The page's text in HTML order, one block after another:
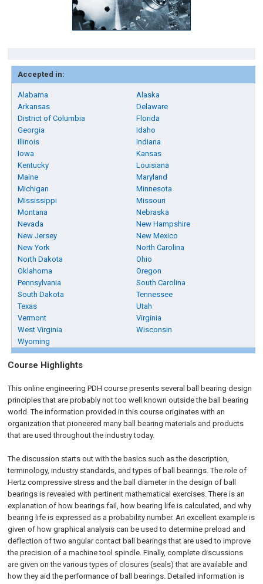
Accepted in:
Alabama
Alaska
Arkansas
Delaware
District of Columbia
Florida
Georgia
Idaho
Illinois
Indiana
Iowa
Kansas
Kentucky
Louisiana
Maine
Maryland
Michigan
Minnesota
Mississippi
Missouri
Montana
Nebraska
Nevada
New Hampshire
New Jersey
New Mexico
New York
North Carolina
North Dakota
Ohio
Oklahoma
Oregon
Pennsylvania
South Carolina
South Dakota
Tennessee
Texas
Utah
Vermont
Virginia
West Virginia
Wisconsin
Wyoming
Course Highlights
This online engineering PDH course presents several ball bearing design
principles that are probably not too well known outside the ball bearing
world. The information provided in this course originates with an
organization that pioneered many ball bearing materials and products
that are used throughout the industry today.
The discussion starts out with the basics such as the description,
terminology, industry standards, and types of ball bearings. The role of
Hertz compressive stress and the ball diameter in the design of ball
bearings is revealed with pertinent mathematical exercises. There is an
explanation of how bearings fail, how bearing life is calculated, and why
bearing life is expressed as a probability number. An excellent example is
given of how graphical analysis can be used to determine preload and
deflection of two angular contact ball bearings that are used to improve
the precision of a machine tool spindle. Finally, complete discussions
are given on the various types of closures (seals) that are available and
how they aid the performance of ball bearings. Detailed information is